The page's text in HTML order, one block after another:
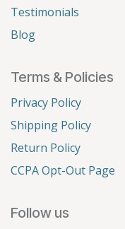
Testimonials
Blog
Terms & Policies
Privacy Policy
Shipping Policy
Return Policy
CCPA Opt-Out Page
Follow us